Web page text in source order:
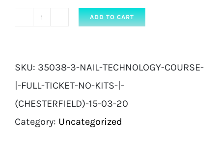
Course
Full
Ticket
ADD TO CART
SKU: 35038-3-NAIL-TECHNOLOGY-COURSE-
|-FULL-TICKET-NO-KITS-|-
(CHESTERFIELD)-15-03-20
Category: Uncategorized